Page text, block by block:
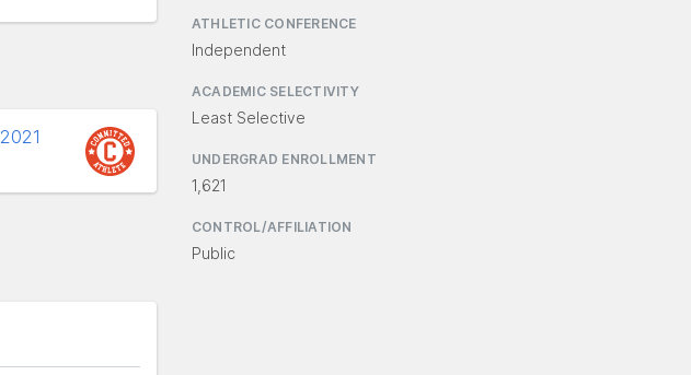
ATHLETIC CONFERENCE
Independent
ACADEMIC SELECTIVITY
Least Selective
UNDERGRAD ENROLLMENT
1,621
CONTROL/AFFILIATION
Public